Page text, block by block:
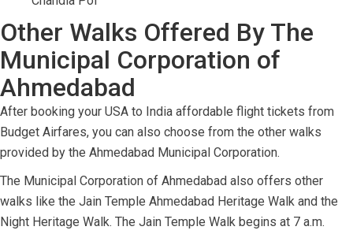
Other Walks Offered By The
Municipal Corporation of
Ahmedabad
After booking your USA to India affordable flight tickets from
Budget Airfares, you can also choose from the other walks
provided by the Ahmedabad Municipal Corporation.
The Municipal Corporation of Ahmedabad also offers other
walks like the Jain Temple Ahmedabad Heritage Walk and the
Night Heritage Walk. The Jain Temple Walk begins at 7 a.m.